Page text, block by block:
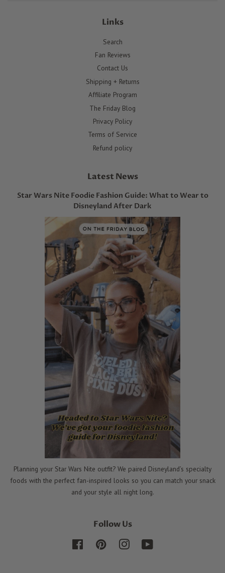
Links
Search
Fan Reviews
Contact Us
Shipping + Returns
Affiliate Program
The Friday Blog
Privacy Policy
Terms of Service
Refund policy
Latest News
Star Wars Nite Foodie Fashion Guide: What to Wear to
Disneyland After Dark
Planning your Star Wars Nite outfit? We paired Disneyland’s specialty
foods with the perfect fan-inspired looks so you can match your snack
and your style all night long.
Follow Us
Facebook Pinterest Instagram